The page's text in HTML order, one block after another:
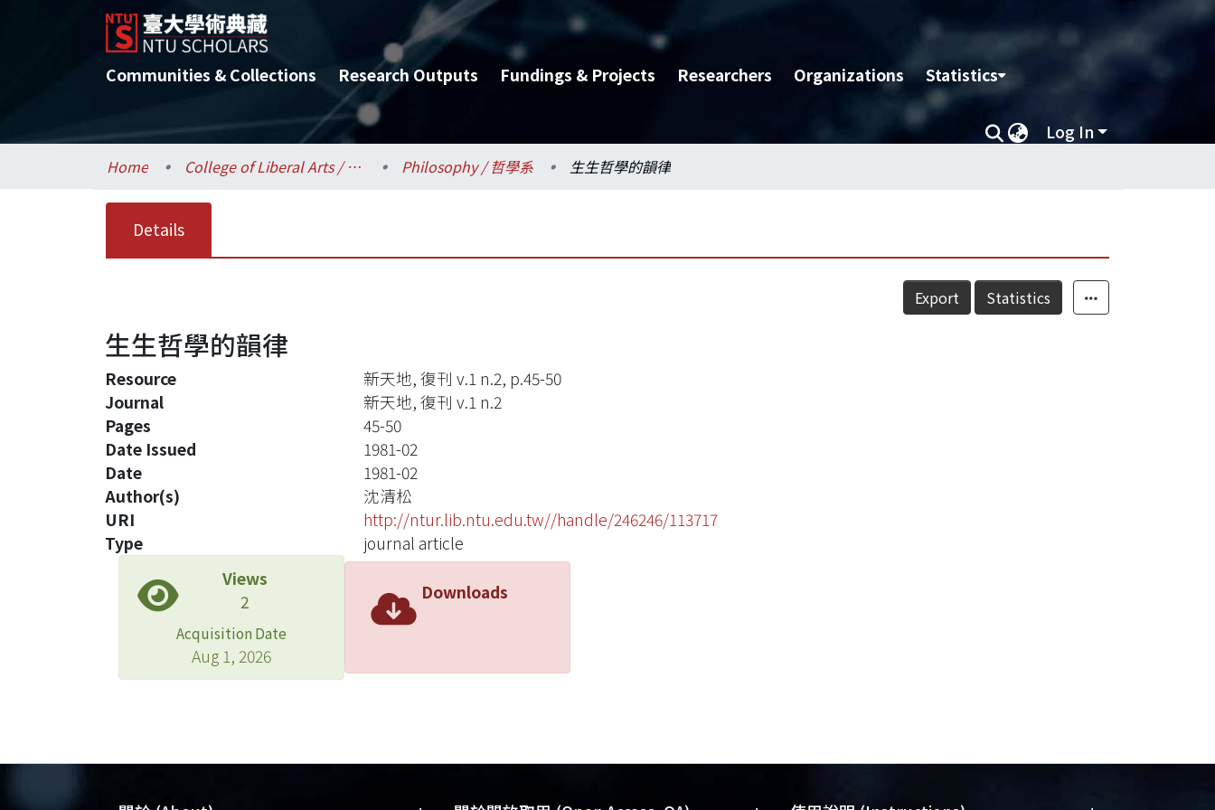
Communities & Collections Research Outputs Fundings & Projects Researchers Organizations Statistics
Log In
Home College of Liberal Arts / 文學院 Philosophy / 哲學系 生生哲學的韻律
Details
Export Statistics
生生哲學的韻律
Resource
新天地, 復刊 v.1 n.2, p.45-50
Journal
新天地, 復刊 v.1 n.2
Pages
45-50
Date Issued
1981-02
Date
1981-02
Author(s)
沈清松
URI
http://ntur.lib.ntu.edu.tw//handle/246246/113717
Type
journal article
Views
2
Acquisition Date
Aug 1, 2026
Downloads